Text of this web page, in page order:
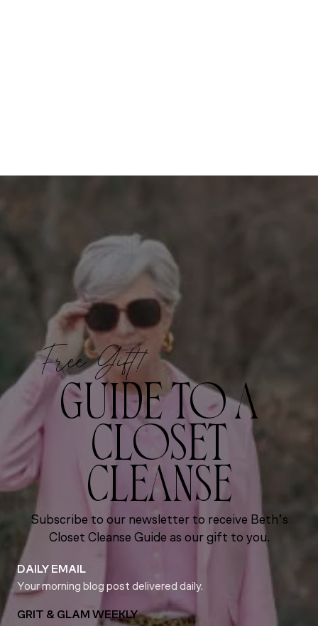
Free Gift!
GUIDE TO A
CLOSET
CLEANSE
Subscribe to our newsletter to receive Beth’s
Closet Cleanse Guide as our gift to you.
DAILY EMAIL
Your morning blog post delivered daily.
GRIT & GLAM WEEKLY